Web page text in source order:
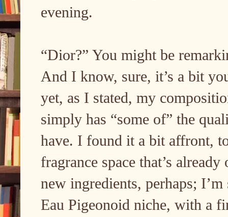
evening.
“Dior?” You might be
And I know, sure, it’s a bit
yet, as I stated, my
simply has “some of” the
have. I found it a bit affront,
fragrance space that’s
new ingredients, perhaps;
Eau Pigeonoid niche, with a